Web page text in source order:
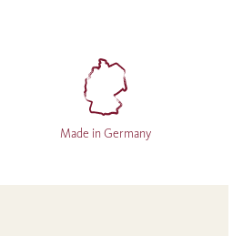
Made in Germany